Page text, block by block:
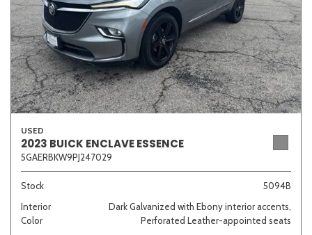
USED
2023 BUICK ENCLAVE ESSENCE
5GAERBKW9PJ247029
Stock
5094B
Interior
Color
Dark Galvanized with Ebony interior accents,
Perforated Leather-appointed seats